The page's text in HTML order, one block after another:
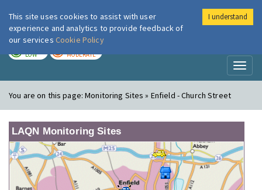
London Air
LOW MODERATE
You are on this page:Monitoring Sites » Enfield - Church Street
LAQN Monitoring Sites
This site uses cookies to assist with user
experience and analytics to provide feedback of
our services Cookie Policy
I understand